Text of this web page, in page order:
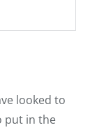
looked to
put in the